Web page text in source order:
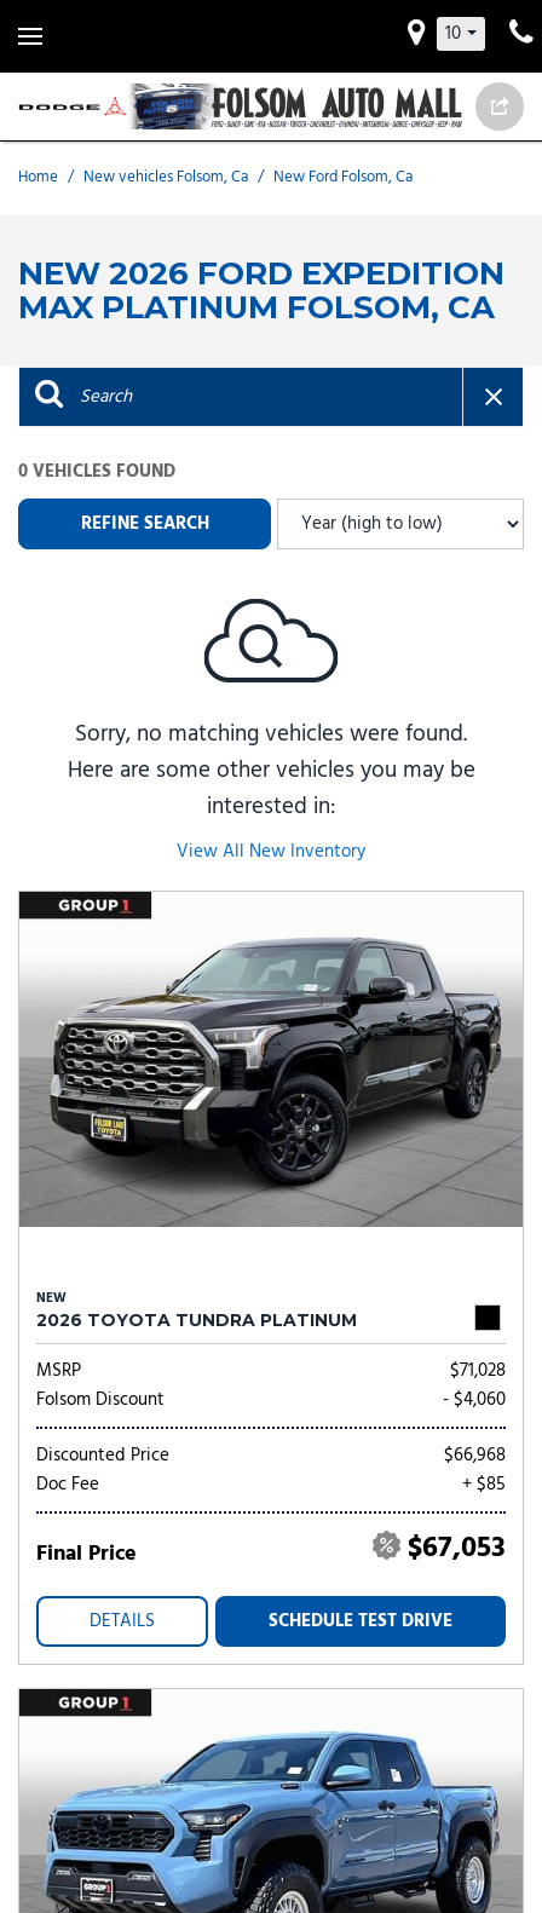
10
Home / New vehicles Folsom, Ca / New Ford Folsom, Ca
NEW 2026 FORD EXPEDITION
MAX PLATINUM FOLSOM, CA
0 VEHICLES FOUND
REFINE SEARCH
Sorry, no matching vehicles were found.
Here are some other vehicles you may be
interested in:
View All New Inventory
NEW
2026 TOYOTA TUNDRA PLATINUM
MSRP
$71,028
Folsom Discount
- $4,060
Discounted Price
$66,968
Doc Fee
+ $85
Final Price $67,053
DETAILS SCHEDULE TEST DRIVE